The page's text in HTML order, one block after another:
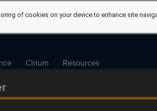
Cirium Resources
of cookies on your device to enhance site